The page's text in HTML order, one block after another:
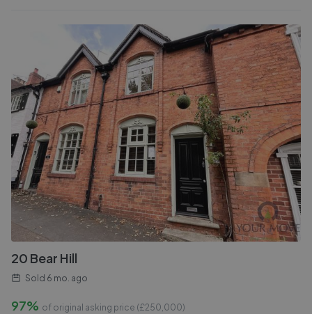
20 Bear Hill
Sold 6 mo. ago
97% of original asking price (£250,000)